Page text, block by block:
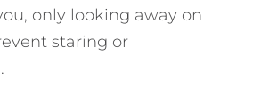
only looking away on
staring or